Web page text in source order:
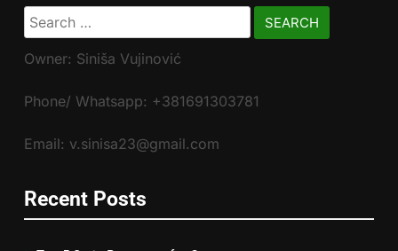
Search
for:
Owner: Siniša Vujinović
Phone/ Whatsapp: +381691303781
Email: v.sinisa23@gmail.com
Recent Posts